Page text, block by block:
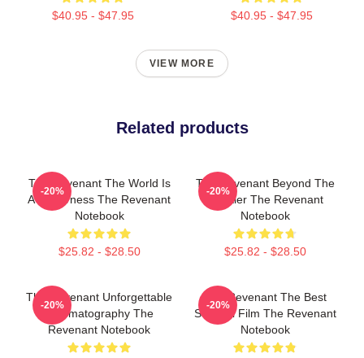
$40.95 - $47.95 $40.95 - $47.95
VIEW MORE
Related products
The Revenant The World Is
A Wilderness The Revenant
Notebook
$25.82 - $28.50
-20%
The Revenant Beyond The
Frontier The Revenant
Notebook
$25.82 - $28.50
-20%
The Revenant Unforgettable
Cinematography The
Revenant Notebook
-20%
The Revenant The Best
Survival Film The Revenant
Notebook
-20%